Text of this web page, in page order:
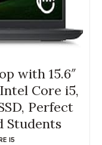
with 15.6″
Core i5,
Perfect
Students
I5